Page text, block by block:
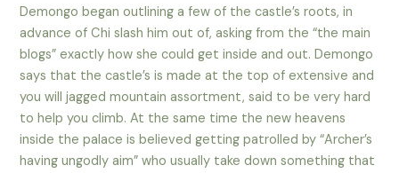
Demongo began outlining a few of the castle’s roots, in
advance of Chi slash him out of, asking from the “the main
blogs” exactly how she could get inside and out. Demongo
says that the castle’s is made at the top of extensive and
you will jagged mountain assortment, said to be very hard
to help you climb. At the same time the new heavens
inside the palace is believed getting patrolled by “Archer’s
having ungodly aim” who usually take down something that